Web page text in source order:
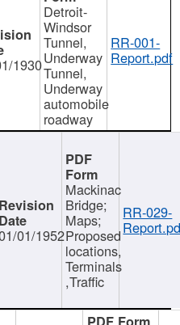
1930
Detroit-
Windsor
Tunnel,
Underway
Tunnel,
Underway
automobile
roadway
RR-001-
Report.pdf
01/1952
Mackinac
Bridge;
Maps;
Proposed
locations,
Terminals
,Traffic
RR-029-